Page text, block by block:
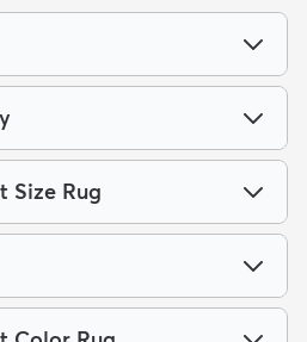
Size Rug